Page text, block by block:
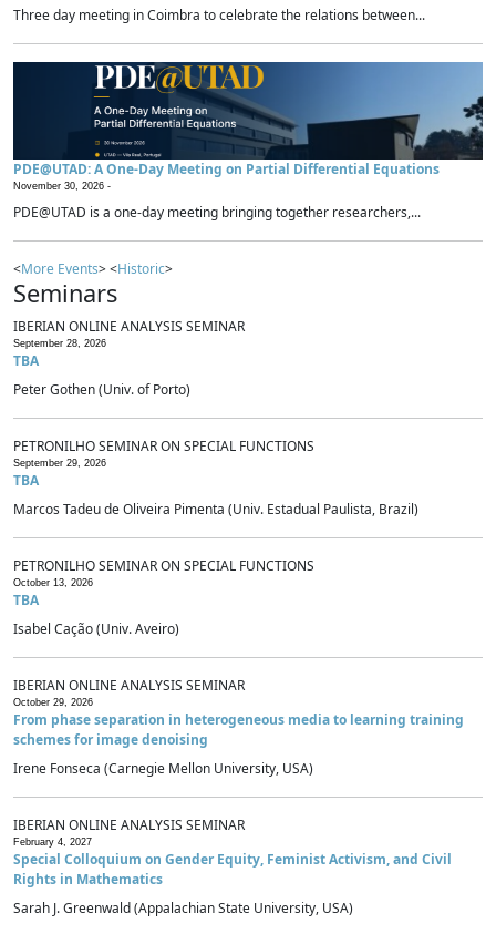
Three day meeting in Coimbra to celebrate the relations between...
PDE@UTAD: A One-Day Meeting on Partial Differential Equations
November 30, 2026 -
PDE@UTAD is a one-day meeting bringing together researchers,...
<More Events> <Historic>
Seminars
IBERIAN ONLINE ANALYSIS SEMINAR
September 28, 2026
TBA
Peter Gothen (Univ. of Porto)
PETRONILHO SEMINAR ON SPECIAL FUNCTIONS
September 29, 2026
TBA
Marcos Tadeu de Oliveira Pimenta (Univ. Estadual Paulista, Brazil)
PETRONILHO SEMINAR ON SPECIAL FUNCTIONS
October 13, 2026
TBA
Isabel Cação (Univ. Aveiro)
IBERIAN ONLINE ANALYSIS SEMINAR
October 29, 2026
From phase separation in heterogeneous media to learning training
schemes for image denoising
Irene Fonseca (Carnegie Mellon University, USA)
IBERIAN ONLINE ANALYSIS SEMINAR
February 4, 2027
Special Colloquium on Gender Equity, Feminist Activism, and Civil
Rights in Mathematics
Sarah J. Greenwald (Appalachian State University, USA)